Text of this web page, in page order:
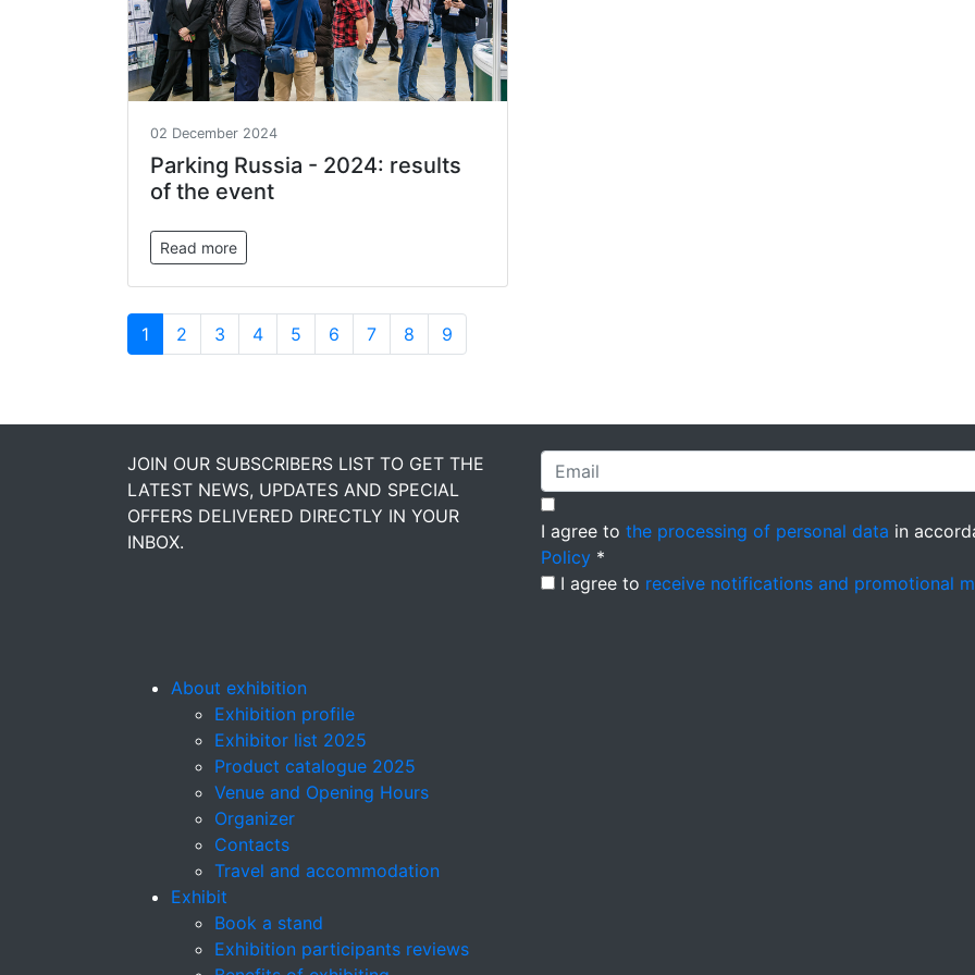
02 December 2024
Parking Russia - 2024: results
of the event
Read more
1 2 3 4 5 6 7 8 9
JOIN OUR SUBSCRIBERS LIST TO GET THE
LATEST NEWS, UPDATES AND SPECIAL
OFFERS DELIVERED DIRECTLY IN YOUR
INBOX.
I agree to the processing of personal data in
Policy *
I agree to receive notifications and promotional
About exhibition
Exhibition profile
Exhibitor list 2025
Product catalogue 2025
Venue and Opening Hours
Organizer
Contacts
Travel and accommodation
Exhibit
Book a stand
Exhibition participants reviews